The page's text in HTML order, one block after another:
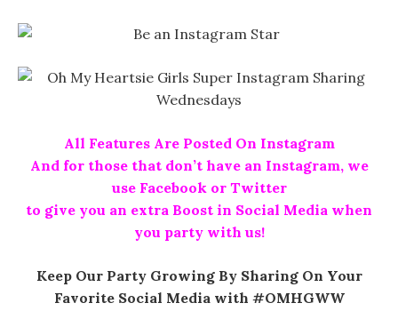
All Features Are Posted On Instagram
And for those that don’t have an Instagram, we
use Facebook or Twitter
to give you an extra Boost in Social Media when
you party with us!
Keep Our Party Growing By Sharing On Your
Favorite Social Media with #OMHGWW